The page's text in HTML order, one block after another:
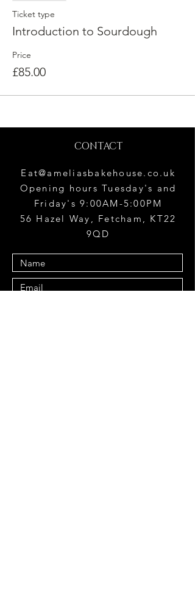
Ticket type
Introduction to Sourdough
Price
£85.00
CONTACT
Eat@ameliasbakehouse.co.uk
Opening hours Tuesday's and
Friday's 9:00AM-5:00PM
56 Hazel Way, Fetcham, KT22
9QD